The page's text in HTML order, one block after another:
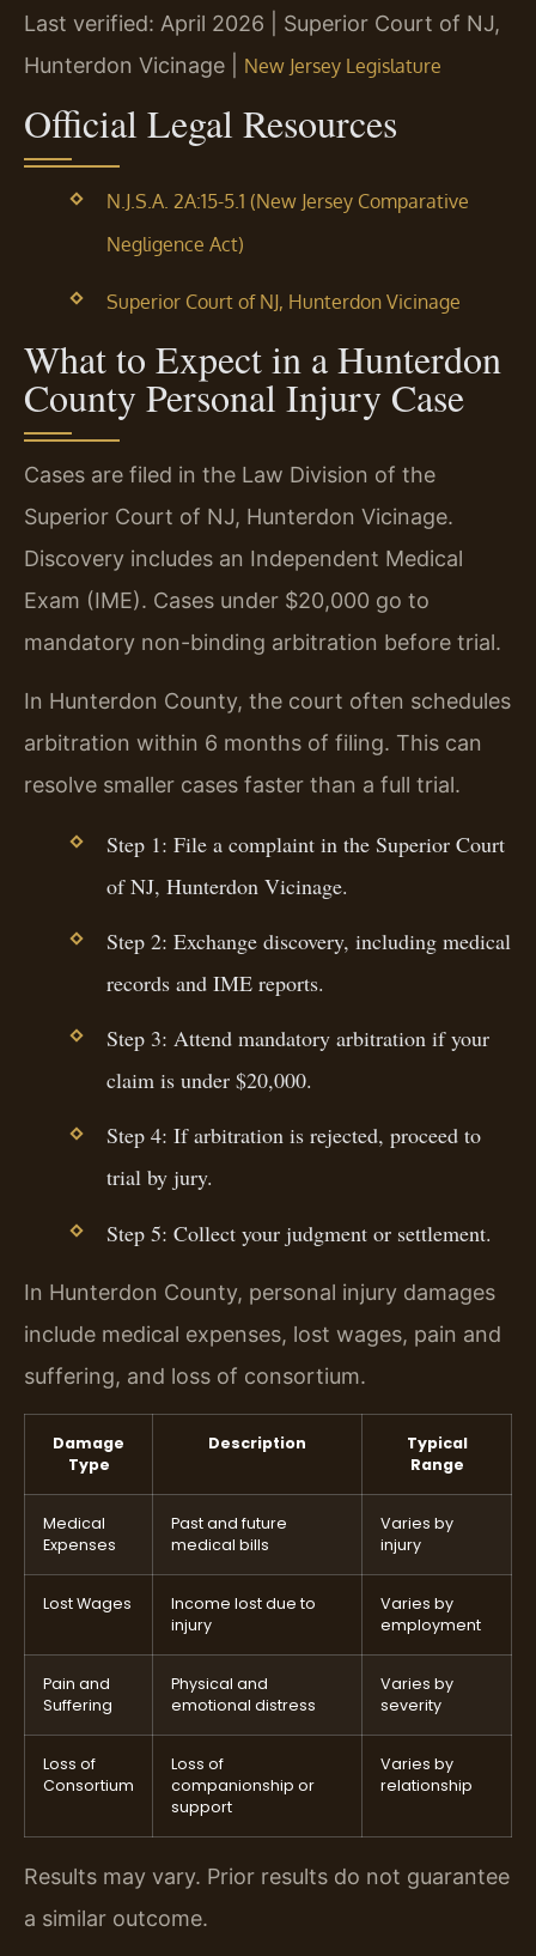
Last verified: April 2026 | Superior Court of NJ,
Hunterdon Vicinage | New Jersey Legislature
Official Legal Resources
N.J.S.A. 2A:15-5.1 (New Jersey Comparative
Negligence Act)
Superior Court of NJ, Hunterdon Vicinage
What to Expect in a Hunterdon
County Personal Injury Case
Cases are filed in the Law Division of the
Superior Court of NJ, Hunterdon Vicinage.
Discovery includes an Independent Medical
Exam (IME). Cases under $20,000 go to
mandatory non-binding arbitration before trial.
In Hunterdon County, the court often schedules
arbitration within 6 months of filing. This can
resolve smaller cases faster than a full trial.
Step 1: File a complaint in the Superior Court
of NJ, Hunterdon Vicinage.
Step 2: Exchange discovery, including medical
records and IME reports.
Step 3: Attend mandatory arbitration if your
claim is under $20,000.
Step 4: If arbitration is rejected, proceed to
trial by jury.
Step 5: Collect your judgment or settlement.
In Hunterdon County, personal injury damages
include medical expenses, lost wages, pain and
suffering, and loss of consortium.
Damage
Type
Description
Typical
Range
Medical
Expenses
Past and future
medical bills
Varies by
injury
Lost Wages
Income lost due to
injury
Varies by
employment
Pain and
Suffering
Physical and
emotional distress
Varies by
severity
Loss of
Consortium
Loss of
companionship or
support
Varies by
relationship
Results may vary. Prior results do not guarantee
a similar outcome.